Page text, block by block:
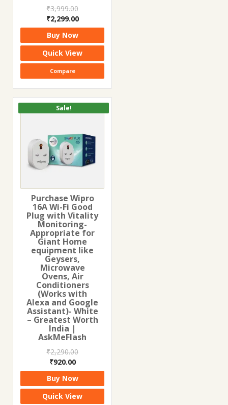
₹3,999.00
Original
price
was:
₹3,999.00.
₹2,299.00Current
price
is:
₹2,299.00.
Buy Now
Quick View
Compare
Sale!
Purchase Wipro
16A Wi-Fi Good
Plug with Vitality
Monitoring-
Appropriate for
Giant Home
equipment like
Geysers,
Microwave
Ovens, Air
Conditioners
(Works with
Alexa and Google
Assistant)- White
– Greatest Worth
India |
AskMeFlash
₹2,290.00
Original
price
was:
₹2,290.00.
₹920.00Current
price
is:
₹920.00.
Buy Now
Quick View